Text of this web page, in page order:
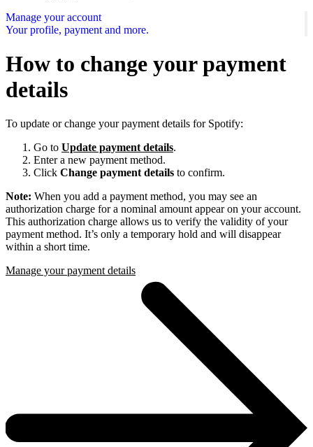
Manage your account
Your profile, payment and more.
How to change your payment
details
To update or change your payment details for Spotify:
Go to Update payment details.
Enter a new payment method.
Click Change payment details to confirm.
Note: When you add a payment method, you may see an
authorization charge for a nominal amount appear on your account.
This authorization charge allows us to verify the validity of your
payment method. It’s only a temporary hold and will disappear
within a short time.
Manage your payment details